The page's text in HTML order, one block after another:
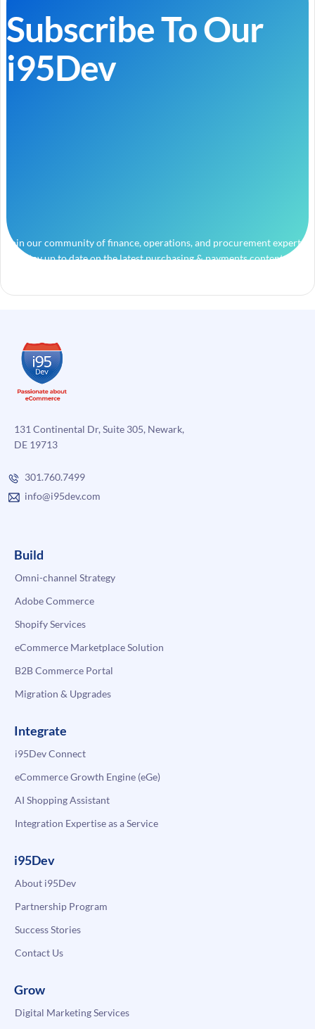
Subscribe To Our
i95Dev
Join our community of finance, operations, and procurement experts
and stay up to date on the latest purchasing & payments content.
131 Continental Dr, Suite 305, Newark,
DE 19713
301.760.7499
info@i95dev.com
Build
Omni-channel Strategy
Adobe Commerce
Shopify Services
eCommerce Marketplace Solution
B2B Commerce Portal
Migration & Upgrades
Integrate
i95Dev Connect
eCommerce Growth Engine (eGe)
AI Shopping Assistant
Integration Expertise as a Service
i95Dev
About i95Dev
Partnership Program
Success Stories
Contact Us
Grow
Digital Marketing Services